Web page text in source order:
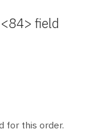
field
for this order.